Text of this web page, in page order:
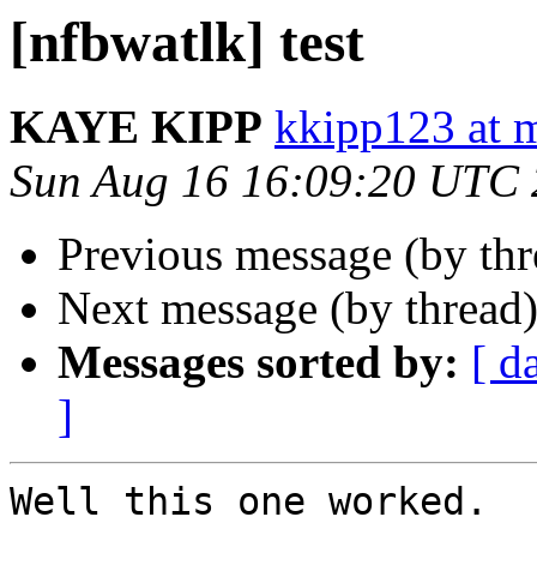
[nfbwatlk] test
KAYE KIPP kkipp123 at
Sun Aug 16 16:09:20 UTC
Previous message (by
Next message (by
Messages sorted by: [
]
Well this one worked.